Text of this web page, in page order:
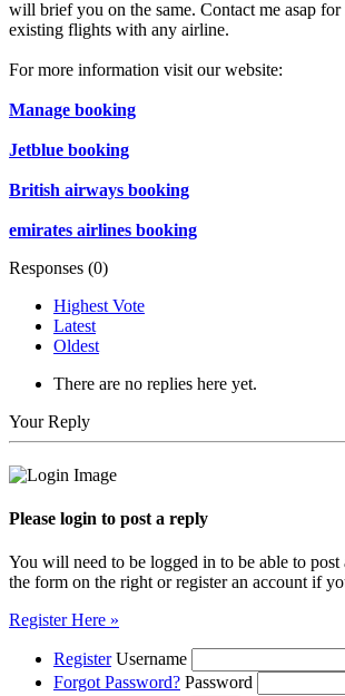
will brief you on the same. Contact me asap
existing flights with any airline.
For more information visit our website:
Manage booking
Jetblue booking
British airways booking
emirates airlines booking
Responses (0)
Highest Vote
Latest
Oldest
There are no replies here yet.
Your Reply
Please login to post a reply
You will need to be logged in to be able to
the form on the right or register an account if
Register Here »
Register Username
Forgot Password? Password